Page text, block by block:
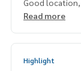
Good
There are
.
Read more
Highlight